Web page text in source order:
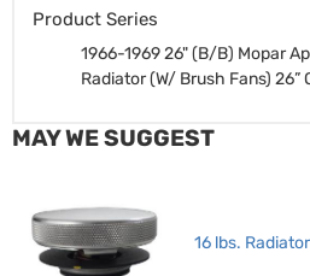
Product Series
1966-1969 26" (B/B) Mopar
Radiator (W/ Brush Fans) 26”
MAY WE SUGGEST
16 lbs.